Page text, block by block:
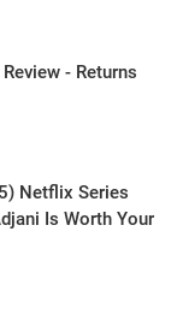
- Returns
Netflix Series
Is Worth Your